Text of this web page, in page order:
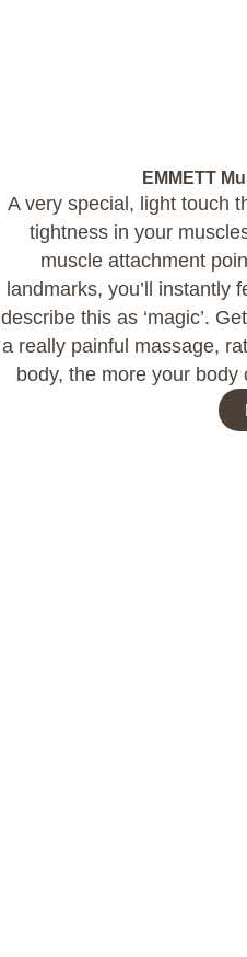
EMMETT
A very special, light touch
tightness in your
muscle attachment
landmarks, you’ll instantly
describe this as ‘magic’.
a really painful massage,
body, the more your